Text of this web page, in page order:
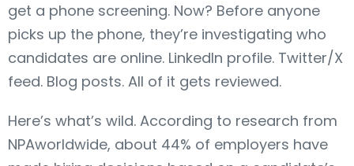
get a phone screening. Now? Before anyone
picks up the phone, they’re investigating who
candidates are online. LinkedIn profile. Twitter/X
feed. Blog posts. All of it gets reviewed.
Here’s what’s wild. According to research from
NPAworldwide, about 44% of employers have